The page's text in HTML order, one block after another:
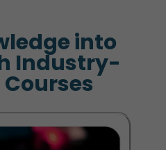
into
Industry-